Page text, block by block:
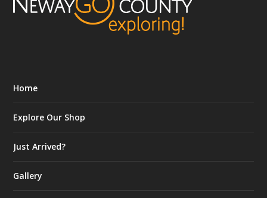
Home
Explore Our Shop
Just Arrived?
Gallery